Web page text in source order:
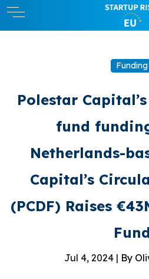
Funding
Polestar
fund
Netherlands-
Capital’s
(PCDF) Raises
Fund
Jul 4, 2024 | By